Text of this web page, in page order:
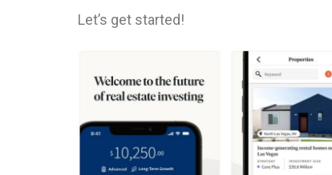
Let’s get started!